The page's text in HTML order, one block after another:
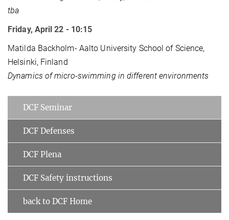
tba
Friday, April 22 - 10:15
Matilda Backholm- Aalto University School of Science,
Helsinki, Finland
Dynamics of micro-swimming in different environments
DCF Seminar
DCF Defenses
DCF Plena
DCF Safety instructions
back to DCF Home